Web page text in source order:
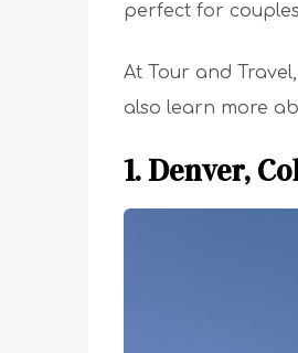
perfect for
At Tour and
also learn more
1. Denver,